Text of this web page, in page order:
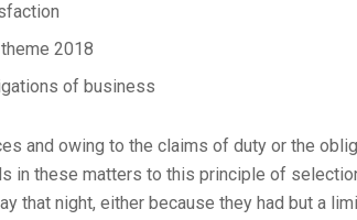
2018
of business
and owing to the claims of duty or the
in these matters to this principle of
that night, either because they had but a